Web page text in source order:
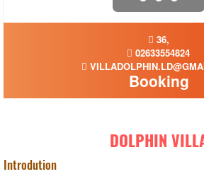
36,
02633554824
Booking
DOLPHIN
Introdution